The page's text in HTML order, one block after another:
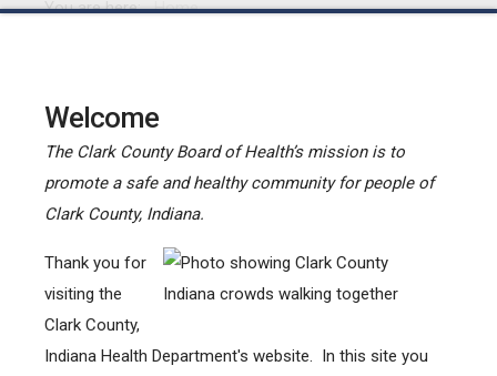
You are here: Home
Welcome
The Clark County Board of Health’s mission is to
promote a safe and healthy community for people of
Clark County, Indiana.
Thank you for
visiting the
Clark County,
Indiana Health Department's website. In this site you